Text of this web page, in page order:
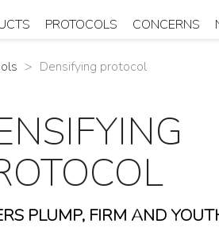
PROTOCOLS CONCERNS
Densifying protocol
PLUMP, FIRM AND